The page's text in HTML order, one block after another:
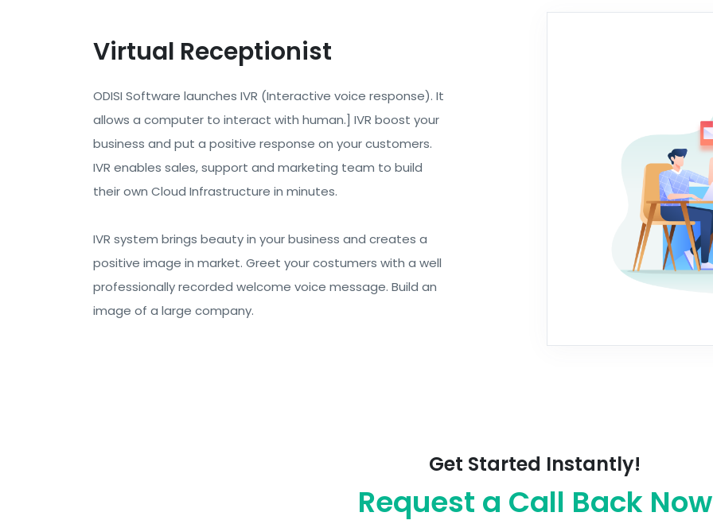
Virtual Receptionist
ODISI Software launches IVR (Interactive voice response). It
allows a computer to interact with human.] IVR boost your
business and put a positive response on your customers.
IVR enables sales, support and marketing team to build
their own Cloud Infrastructure in minutes.
IVR system brings beauty in your business and creates a
positive image in market. Greet your costumers with a well
professionally recorded welcome voice message. Build an
image of a large company.
Get Started Instantly!
Request a Call Back Now